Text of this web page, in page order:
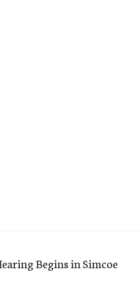
Begins in Simcoe